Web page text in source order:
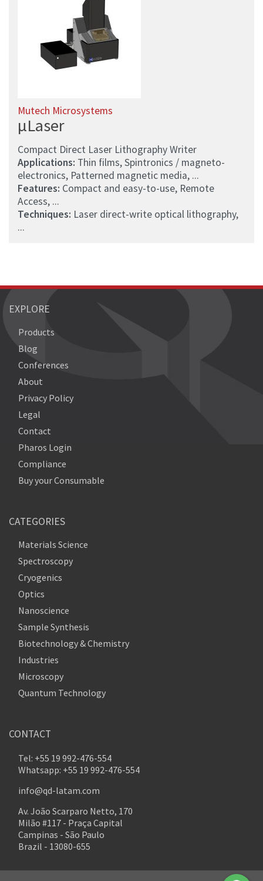
Mutech Microsystems
µLaser
Compact Direct Laser Lithography Writer
Applications: Thin films, Spintronics / magneto-
electronics, Patterned magnetic media, ...
Features: Compact and easy-to-use, Remote
Access, ...
Techniques: Laser direct-write optical lithography,
...
EXPLORE
Products
Blog
Conferences
About
Privacy Policy
Legal
Contact
Pharos Login
Compliance
Buy your Consumable
CATEGORIES
Materials Science
Spectroscopy
Cryogenics
Optics
Nanoscience
Sample Synthesis
Biotechnology & Chemistry
Industries
Microscopy
Quantum Technology
CONTACT
Tel: +55 19 992-476-554
Whatsapp: +55 19 992-476-554
info@qd-latam.com
Av. João Scarparo Netto, 170
Milão #117 - Praça Capital
Campinas - São Paulo
Brazil - 13080-655